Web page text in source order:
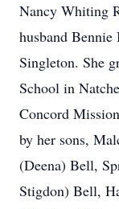
Nancy Whiting
husband
Singleton. She
School in
Concord
by her sons,
(Deena) Bell,
Stigdon) Bell,